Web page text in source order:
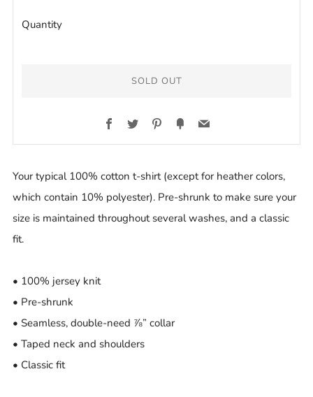
Quantity
SOLD OUT
IT
Facebook
TwitterPinterest
FancyEmail
Your typical 100% cotton t-shirt (except for heather colors,
which contain 10% polyester). Pre-shrunk to make sure your
size is maintained throughout several washes, and a classic
fit.
• 100% jersey knit
• Pre-shrunk
• Seamless, double-need ⅞” collar
• Taped neck and shoulders
• Classic fit